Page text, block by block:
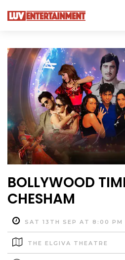
BOLLYWOOD
CHESHAM
SAT 13TH SEP AT 8:00 PM
THE ELGIVA THEATRE